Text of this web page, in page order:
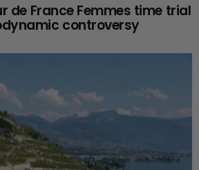
de France Femmes time trial
controversy